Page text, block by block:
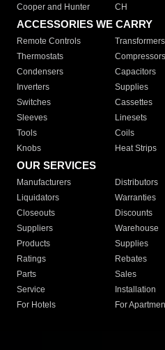
Cooper and Hunter
CH
ACCESSORIES WE CARRY
Remote Controls Transformers
Thermostats
Compressors
Condensers
Capacitors
Inverters
Supplies
Switches
Cassettes
Sleeves
Linesets
Tools
Coils
Knobs
Heat Strips
OUR SERVICES
Manufacturers Distributors
Liquidators
Warranties
Closeouts
Discounts
Suppliers
Warehouse
Products
Supplies
Ratings
Rebates
Parts
Sales
Service
Installation
For Hotels
For